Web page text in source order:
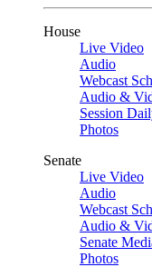
House
Live Video
Audio
Webcast
Audio &
Session
Photos
Senate
Live Video
Audio
Webcast
Audio &
Senate
Photos